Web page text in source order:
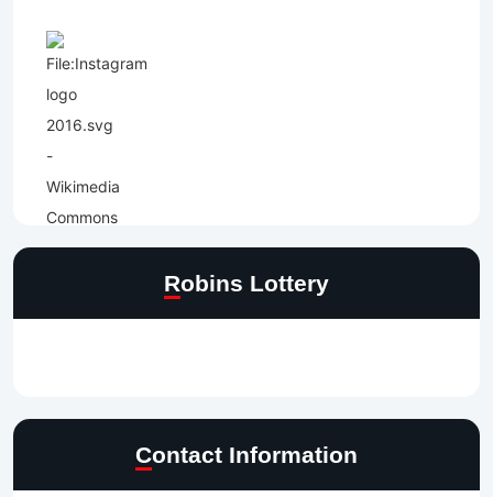
Robins Lottery
Contact Information